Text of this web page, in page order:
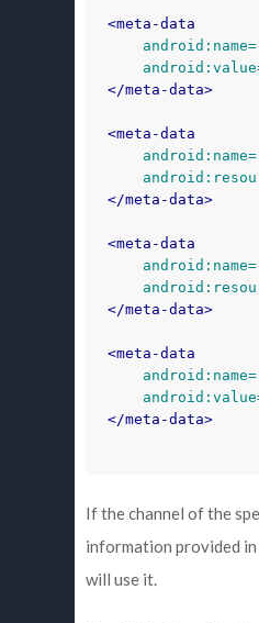
<meta-data
android:name=
</meta-data>
<meta-data
android:name=
</meta-data>
<meta-data
android:name=
</meta-data>
<meta-data
android:name=
</meta-data>
If the channel of the
information provided
will use it.